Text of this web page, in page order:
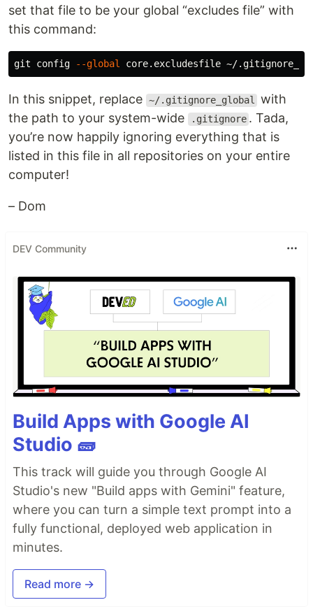
set that file to be your global “excludes file” with
this command:
git config --global
In this snippet, replace ~/.gitignore_global
with
the path to your system-wide
.gitignore . Tada,
you’re now happily ignoring everything that is
listed in this file in all repositories on your entire
computer!
– Dom
DEV Community
Build Apps with Google AI
Studio 🧱
This track will guide you through Google AI
Studio's new "Build apps with Gemini" feature,
where you can turn a simple text prompt into a
fully functional, deployed web application in
minutes.
Read more →